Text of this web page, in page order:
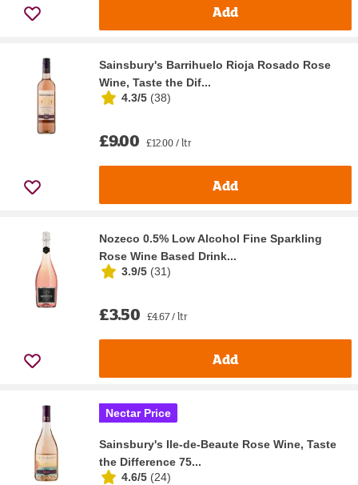
Add
Sainsbury's Barrihuelo Rioja Rosado Rose
Wine, Taste the Dif...
4.3/5 (38)
£9.00 £12.00 / ltr
Add
Nozeco 0.5% Low Alcohol Fine Sparkling
Rose Wine Based Drink...
3.9/5 (31)
£3.50 £4.67 / ltr
Add
Nectar Price
Sainsbury's Ile-de-Beaute Rose Wine, Taste
the Difference 75...
4.6/5 (24)